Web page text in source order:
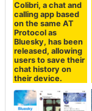
Colibri, a chat and
calling app based
on the same AT
Protocol as
Bluesky, has been
released, allowing
users to save their
chat history on
their device.